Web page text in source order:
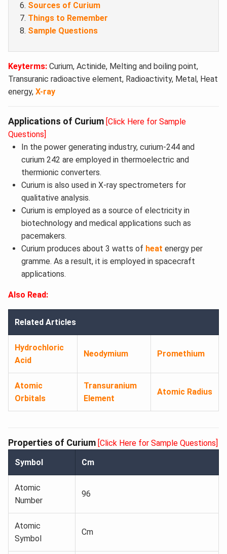
Sources of Curium
Things to Remember
Sample Questions
Keyterms: Curium, Actinide, Melting and boiling point,
Transuranic radioactive element, Radioactivity, Metal, Heat
energy, X-ray
Applications of Curium [Click Here for Sample
Questions]
In the power generating industry, curium-244 and
curium 242 are employed in thermoelectric and
thermionic converters.
Curium is also used in X-ray spectrometers for
qualitative analysis.
Curium is employed as a source of electricity in
biotechnology and medical applications such as
pacemakers.
Curium produces about 3 watts of heat energy per
gramme. As a result, it is employed in spacecraft
applications.
Also Read:
Related Articles
Hydrochloric
Acid
Neodymium Promethium
Atomic
Orbitals
Transuranium
Element
Atomic Radius
Properties of Curium [Click Here for Sample Questions]
Symbol
Cm
Atomic
Number
96
Atomic
Symbol
Cm